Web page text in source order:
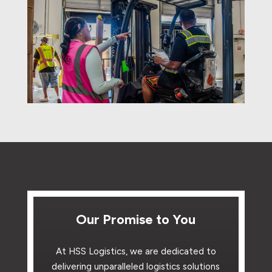
Our Promise to You
At HSS Logistics, we are dedicated to
delivering unparalleled logistics solutions